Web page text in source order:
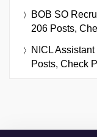
BOB SO
206 Posts,
NICL
Posts, Check